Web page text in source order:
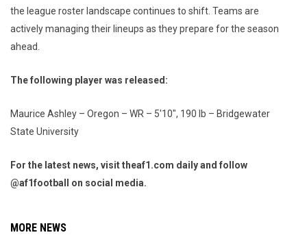
the league roster landscape continues to shift. Teams are
actively managing their lineups as they prepare for the season
ahead.
The following player was released:
Maurice Ashley – Oregon – WR – 5'10", 190 lb – Bridgewater
State University
For the latest news, visit theaf1.com daily and follow
@af1football on social media.
MORE NEWS